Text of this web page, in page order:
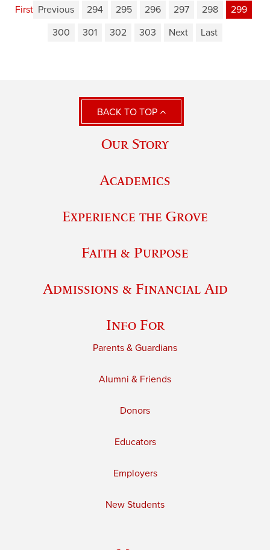
First Previous 294 295 296 297 298
299
300
301 302 303 Next Last
BACK TO TOP
Our Story
Academics
Experience the Grove
Faith & Purpose
Admissions & Financial Aid
Info For
Parents & Guardians
Alumni & Friends
Donors
Educators
Employers
New Students